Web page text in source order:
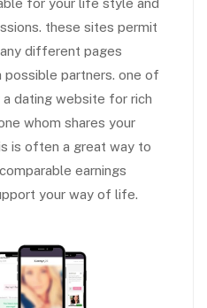
for your life style and
these sites permit
different pages
possible partners. one of
dating website for rich
whom shares your
is often a great way to
earnings
your way of life.